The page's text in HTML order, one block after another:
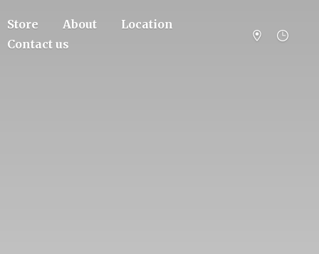
Store About
Location
Contact us